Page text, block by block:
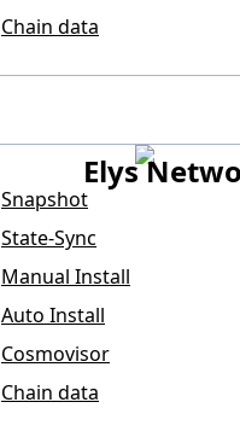
Chain data
Elys
Snapshot
State-Sync
Manual Install
Auto Install
Cosmovisor
Chain data